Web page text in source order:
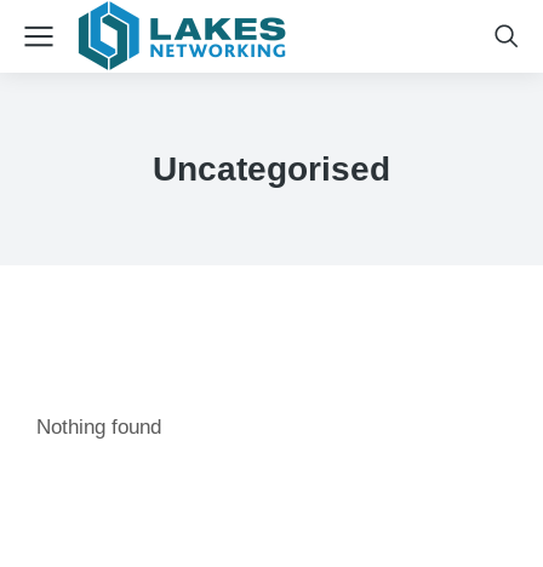
Uncategorised
Nothing found